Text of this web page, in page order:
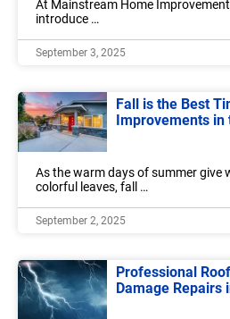
At Mainstream Home
introduce …
September 3, 2025
Fall is the Best
Improvements in
As the warm days of summer give
colorful leaves, fall …
September 2, 2025
Professional
Damage Repairs